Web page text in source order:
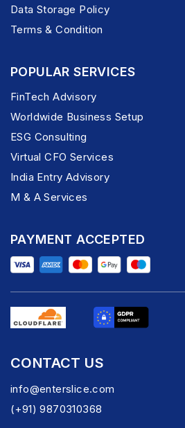
Data Storage Policy
Terms & Condition
POPULAR SERVICES
FinTech Advisory
Worldwide Business Setup
ESG Consulting
Virtual CFO Services
India Entry Advisory
M & A Services
PAYMENT ACCEPTED
CONTACT US
info@enterslice.com
(+91) 9870310368